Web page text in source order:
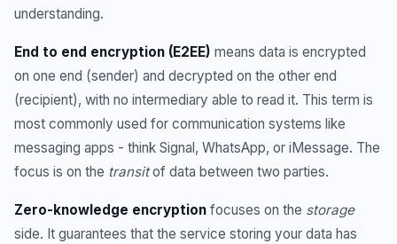
understanding.
End to end encryption (E2EE) means data is encrypted
on one end (sender) and decrypted on the other end
(recipient), with no intermediary able to read it. This term is
most commonly used for communication systems like
messaging apps - think Signal, WhatsApp, or iMessage. The
focus is on the transitof data between two parties.
Zero-knowledge encryption focuses on the storage
side. It guarantees that the service storing your data has